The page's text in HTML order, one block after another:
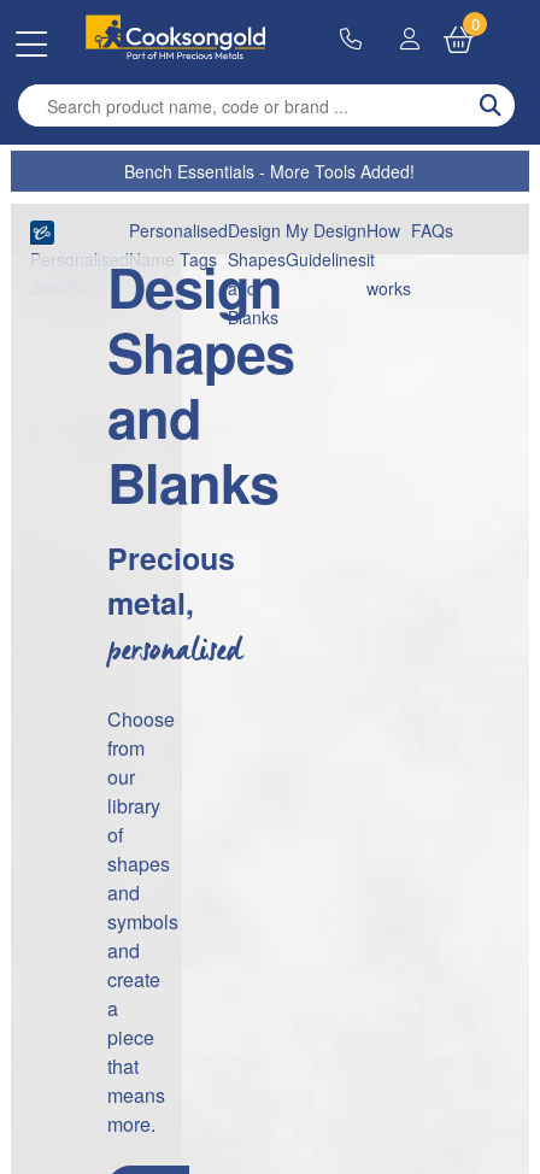
Enter search term
0
Bench Essentials - More Tools Added!
Personalised
Personalised
Name Tags
Design
Shapes
and
Blanks
My Design
Guidelines
How
it
works
FAQs
Design
Shapes
and
Blanks
Precious
metal,
personalised
Choose
from
our
library
of
shapes
and
symbols
and
create
a
piece
that
means
more.